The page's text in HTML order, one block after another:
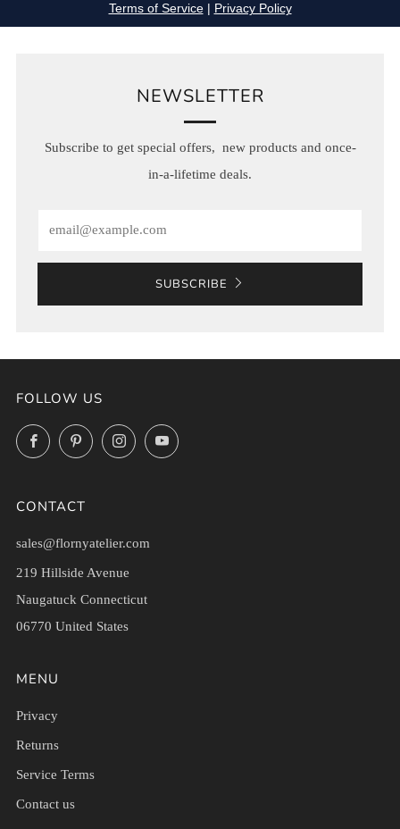
NEWSLETTER
Subscribe to get special offers, new products and once-
in-a-lifetime deals.
SUBSCRIBE
FOLLOW US
FacebookPinterestInstagramYouTube
CONTACT
sales@flornyatelier.com
219 Hillside Avenue
Naugatuck Connecticut
06770 United States
MENU
Privacy
Returns
Service Terms
Contact us